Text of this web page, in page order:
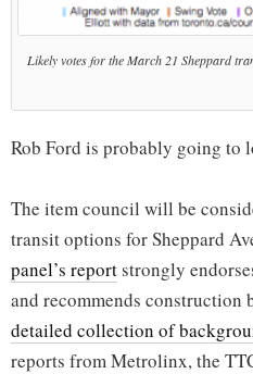
Likely votes for the March 21 Sheppard
Rob Ford is probably going to
The item council will be
transit options for Sheppard
panel’s reportstrongly
and recommends construction
detailed collection of
reports from Metrolinx, the